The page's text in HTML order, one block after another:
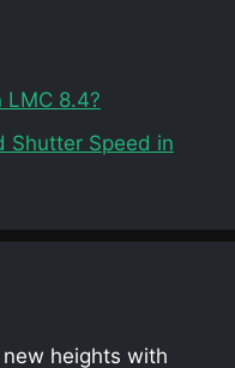
LMC 8.4?
Shutter Speed in
heights with